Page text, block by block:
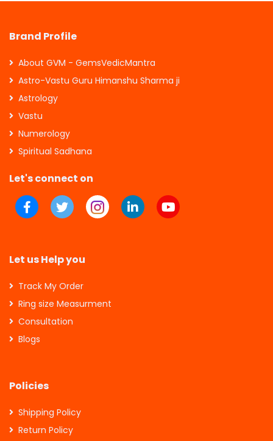
Brand Profile
About GVM - GemsVedicMantra
Astro-Vastu Guru Himanshu Sharma ji
Astrology
Vastu
Numerology
Spiritual Sadhana
Let's connect on
Let us Help you
Track My Order
Ring size Measurment
Consultation
Blogs
Policies
Shipping Policy
Return Policy